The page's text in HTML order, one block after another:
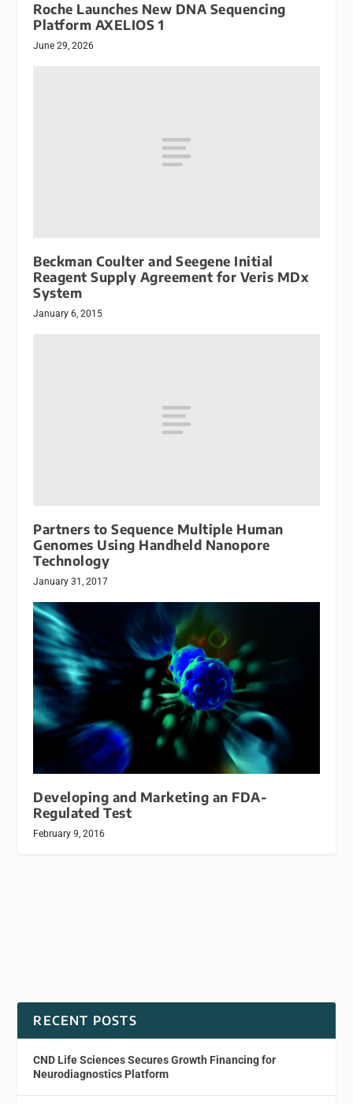
Roche Launches New DNA Sequencing
Platform AXELIOS 1
June 29, 2026
Beckman Coulter and Seegene Initial
Reagent Supply Agreement for Veris MDx
System
January 6, 2015
Partners to Sequence Multiple Human
Genomes Using Handheld Nanopore
Technology
January 31, 2017
Developing and Marketing an FDA-
Regulated Test
February 9, 2016
RECENT POSTS
CND Life Sciences Secures Growth Financing for
Neurodiagnostics Platform